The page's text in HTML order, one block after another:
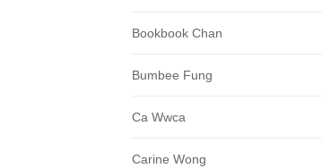
Bookbook Chan
Bumbee Fung
Ca Wwca
Carine Wong